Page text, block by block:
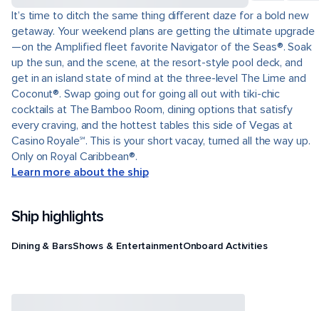
It’s time to ditch the same thing different daze for a bold new
getaway. Your weekend plans are getting the ultimate upgrade
—on the Amplified fleet favorite Navigator of the Seas®. Soak
up the sun, and the scene, at the resort-style pool deck, and
get in an island state of mind at the three-level The Lime and
Coconut®. Swap going out for going all out with tiki-chic
cocktails at The Bamboo Room, dining options that satisfy
every craving, and the hottest tables this side of Vegas at
Casino Royale℠. This is your short vacay, turned all the way up.
Only on Royal Caribbean®.
Learn more about the ship
Ship highlights
Dining & BarsShows & EntertainmentOnboard Activities